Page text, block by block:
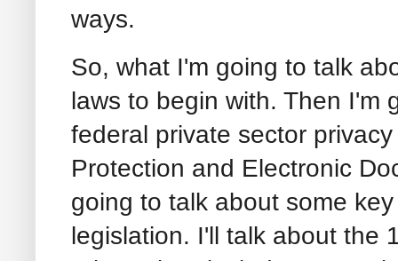
ways.
So, what I'm going to talk
laws to begin with. Then I'm
federal private sector
Protection and Electronic
going to talk about some
legislation. I'll talk about the